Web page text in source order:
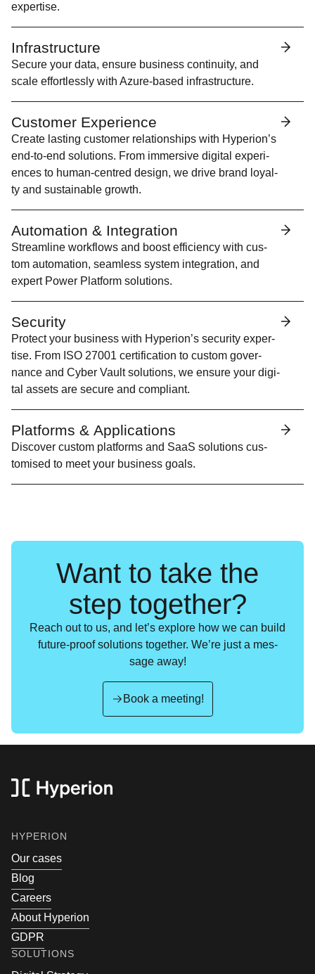
expertise.
Infrastructure
Secure your data, ensure busi­ness con­ti­nu­ity, and
scale effort­less­ly with Azure-based infrastructure.
Customer Experience
Cre­ate last­ing cus­tomer rela­tion­ships with Hyperion’s
end-to-end solu­tions. From immer­sive dig­i­tal expe­ri­
ences to human-cen­tred design, we dri­ve brand loy­al­
ty and sus­tain­able growth.
Automation & Integration
Stream­line work­flows and boost effi­cien­cy with cus­
tom automa­tion, seam­less sys­tem inte­gra­tion, and
expert Pow­er Plat­form solutions.
Security
Pro­tect your busi­ness with Hype­r­i­on’s secu­ri­ty exper­
tise. From ISO 27001 cer­ti­fi­ca­tion to cus­tom gov­er­
nance and Cyber Vault solu­tions, we ensure your dig­i­
tal assets are secure and compliant.
Platforms & Applications
Dis­cov­er cus­tom plat­forms and SaaS solu­tions cus­
tomised to meet your busi­ness goals.
Want to take the
step together?
Reach out to us, and let’s explore how we can build
future-proof solu­tions togeth­er. We’re just a mes­
sage away!
Book a meeting!
Footer
footer.sitemapTitle
HYPERION
Our cases
Blog
Careers
About Hyperion
GDPR
SOLUTIONS